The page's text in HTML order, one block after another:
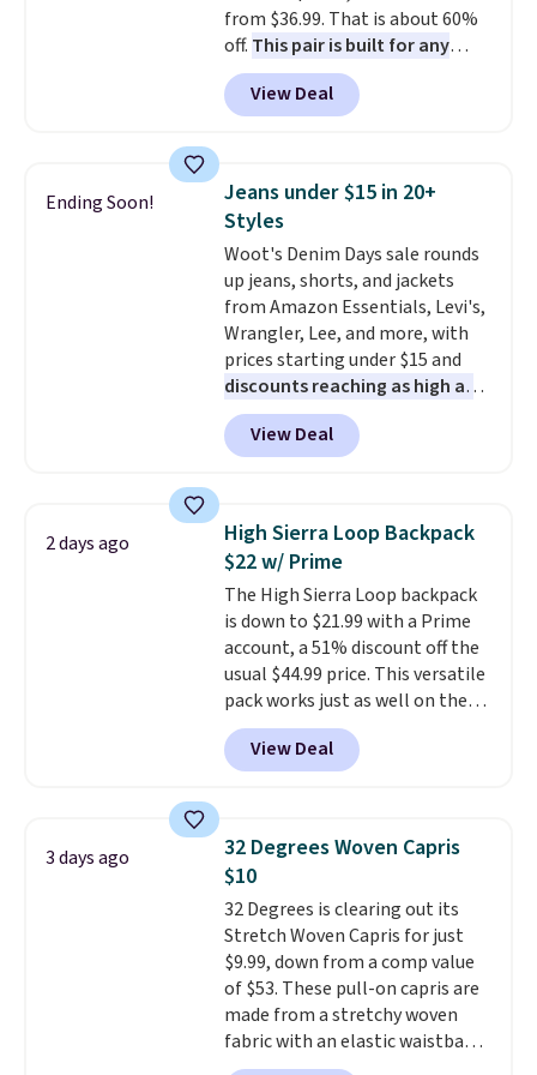
to refresh your everyday carry,
it's worth browsing the rest of
the sale as well. You'll find
continental wallets, bifolds,
of colors, with most styles 50%
to 70% off.
from $36.99. That is about 60%
off. This pair is built for any
type of work, from the garden
to the job site.
It has five
pocket styling, nylon lined back
and a gusset for extra mobility.
The cotton blend fabric has
stretch built in, plus a dual flex
waistband and reflective trim
for safety.
View Deal
Ending Soon!
Jeans under $15 in 20+
Styles
Woot's Denim Days sale rounds
up jeans, shorts, and jackets
from Amazon Essentials, Levi's,
Wrangler, Lee, and more, with
prices starting under $15 and
discounts reaching as high as
90% off. Shoppers will find fits
for men and women, from
skinny and straight to bootcut
pieces like vests, shorts, and a
bomber jacket. Shipping is free
if you have a Prime account as
well.
View Deal
2 days ago
High Sierra Loop Backpack
$22 w/ Prime
The High Sierra Loop backpack
is down to $21.99 with a Prime
account, a 51% discount off the
usual $44.99 price. This versatile
pack works just as well on the
trail as it does in the office, with
a multi-compartment design, a
dedicated tablet sleeve, and
straps to lock your gear down.
This is the best price we could
find by $10 and shipping is free
with a Prime account as well.
View Deal
3 days ago
32 Degrees Woven Capris
$10
32 Degrees is clearing out its
Stretch Woven Capris for just
$9.99, down from a comp value
of $53. These pull-on capris are
made from a stretchy woven
fabric with an elastic waistband
and side zipper pockets, so they